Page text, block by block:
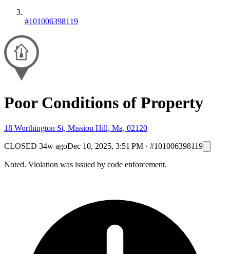
#101006398119
Poor Conditions of Property
18 Worthington St, Mission Hill, Ma, 02120
CLOSED 34w agoDec 10, 2025, 3:51 PM · #101006398119
Noted. Violation was issued by code enforcement.